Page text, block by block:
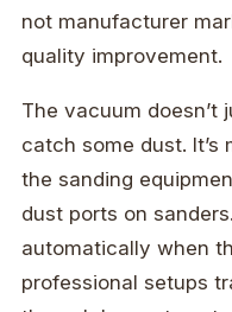
not manufacturer
quality improvement.
The vacuum doesn’t
catch some dust.
the sanding
dust ports on
automatically when
professional setups